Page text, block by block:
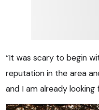
“It was scary to begin
reputation in the area
and I am already